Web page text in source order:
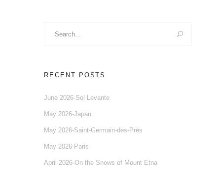
RECENT POSTS
June 2026-Sol Levante
May 2026-Japan
May 2026-Saint-Germain-des-Prés
May 2026-Paris
April 2026-On the Snows of Mount Etna